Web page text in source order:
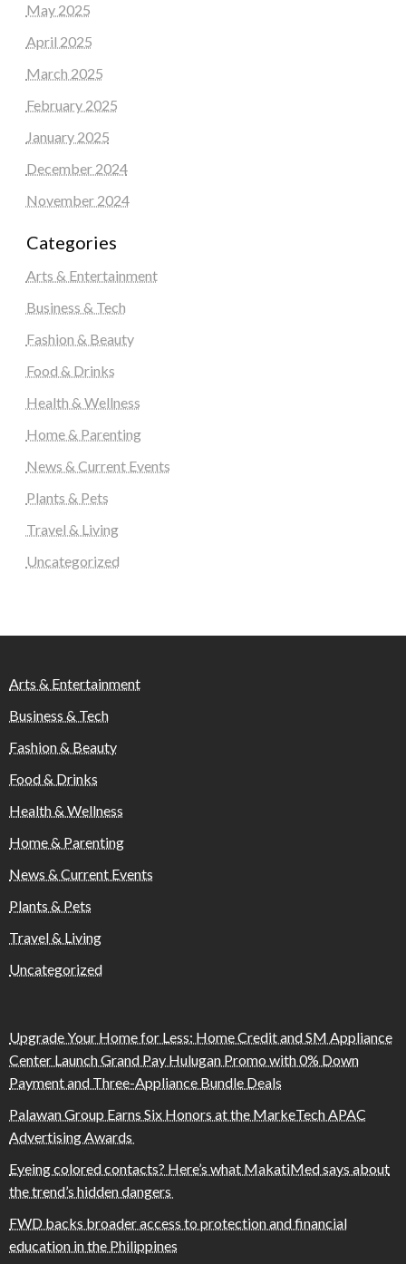
May 2025
April 2025
March 2025
February 2025
January 2025
December 2024
November 2024
Categories
Arts & Entertainment
Business & Tech
Fashion & Beauty
Food & Drinks
Health & Wellness
Home & Parenting
News & Current Events
Plants & Pets
Travel & Living
Uncategorized
Arts & Entertainment
Business & Tech
Fashion & Beauty
Food & Drinks
Health & Wellness
Home & Parenting
News & Current Events
Plants & Pets
Travel & Living
Uncategorized
Upgrade Your Home for Less: Home Credit and SM Appliance
Center Launch Grand Pay Hulugan Promo with 0% Down
Payment and Three-Appliance Bundle Deals
Palawan Group Earns Six Honors at the MarkeTech APAC
Advertising Awards
Eyeing colored contacts? Here’s what MakatiMed says about
the trend’s hidden dangers
FWD backs broader access to protection and financial
education in the Philippines